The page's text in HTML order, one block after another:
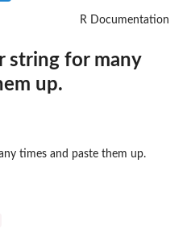
R Documentation
string for many
up.
times and paste them up.